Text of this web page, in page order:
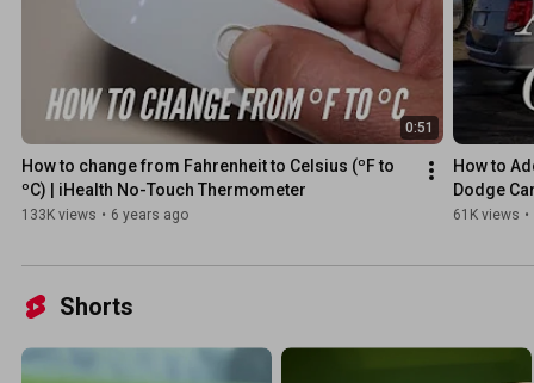
0:51
How to change from Fahrenheit to Celsius (ºF to
ºC) | iHealth No-Touch Thermometer
133K views • 6 years ago
How to
Dodge
61K views •
Shorts